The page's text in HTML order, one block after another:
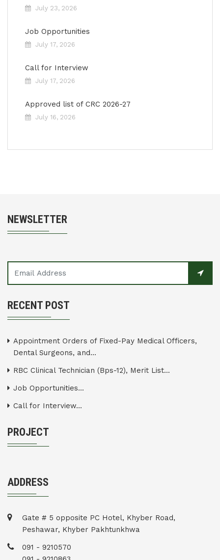
July 23, 2026
Job Opportunities
July 17, 2026
Call for Interview
July 17, 2026
Approved list of CRC 2026-27
July 16, 2026
NEWSLETTER
RECENT POST
Appointment Orders of Fixed-Pay Medical Officers,
Dental Surgeons, and...
RBC Clinical Technician (Bps-12), Merit List...
Job Opportunities...
Call for Interview...
PROJECT
ADDRESS
Gate # 5 opposite PC Hotel, Khyber Road,
Peshawar, Khyber Pakhtunkhwa
091 - 9210570